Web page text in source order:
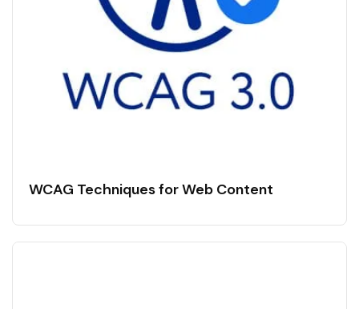
WCAG Techniques for Web Content